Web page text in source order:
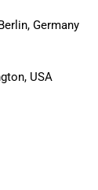
Germany
USA